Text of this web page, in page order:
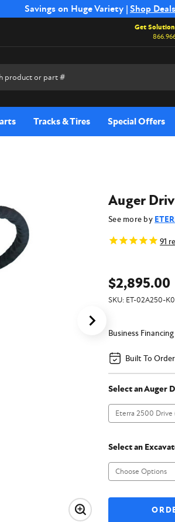
Savings on Huge Variety | Shop Deals
Shipping on Select SSB Attachments |
Get
Tracks & Tires Special Offers
Auger
See more by
91
$2,895.00
SKU: ET-02A250-
Business
Built To Order
Select an Auger
Select an